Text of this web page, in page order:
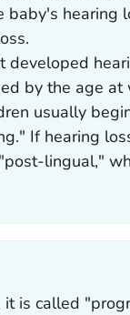
baby's hearing
developed
by the age at
usually
If hearing
lingual,"
is called